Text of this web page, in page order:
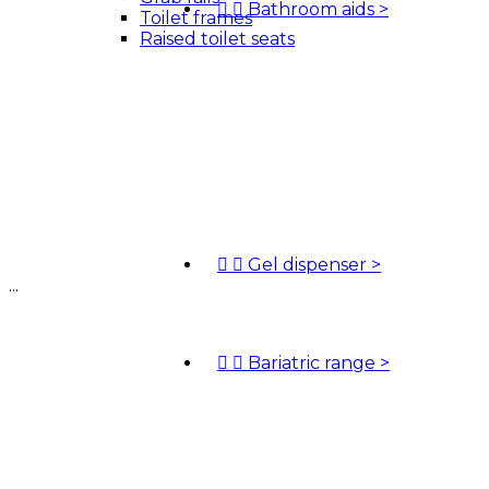
  Bathroom aids >
  Gel dispenser >
  Bariatric range >
Toilet frames
Raised toilet seats
...